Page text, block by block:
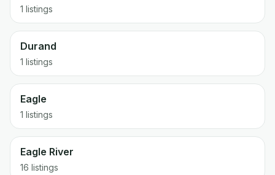
1 listings
Durand
1 listings
Eagle
1 listings
Eagle River
16 listings